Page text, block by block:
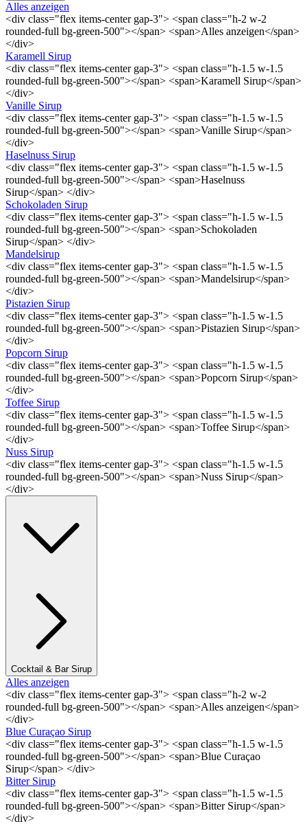
Alles anzeigen
<div class="flex items-center gap-3"> <span class="h-2 w-2
rounded-full bg-green-500"></span> <span>Alles anzeigen</span>
</div>
Karamell Sirup
<div class="flex items-center gap-3"> <span class="h-1.5 w-1.5
rounded-full bg-green-500"></span> <span>Karamell Sirup</span>
</div>
Vanille Sirup
<div class="flex items-center gap-3"> <span class="h-1.5 w-1.5
rounded-full bg-green-500"></span> <span>Vanille Sirup</span>
</div>
Haselnuss Sirup
<div class="flex items-center gap-3"> <span class="h-1.5 w-1.5
rounded-full bg-green-500"></span> <span>Haselnuss
Sirup</span> </div>
Schokoladen Sirup
<div class="flex items-center gap-3"> <span class="h-1.5 w-1.5
rounded-full bg-green-500"></span> <span>Schokoladen
Sirup</span> </div>
Mandelsirup
<div class="flex items-center gap-3"> <span class="h-1.5 w-1.5
rounded-full bg-green-500"></span> <span>Mandelsirup</span>
</div>
Pistazien Sirup
<div class="flex items-center gap-3"> <span class="h-1.5 w-1.5
rounded-full bg-green-500"></span> <span>Pistazien Sirup</span>
</div>
Popcorn Sirup
<div class="flex items-center gap-3"> <span class="h-1.5 w-1.5
rounded-full bg-green-500"></span> <span>Popcorn Sirup</span>
</div>
Toffee Sirup
<div class="flex items-center gap-3"> <span class="h-1.5 w-1.5
rounded-full bg-green-500"></span> <span>Toffee Sirup</span>
</div>
Nuss Sirup
<div class="flex items-center gap-3"> <span class="h-1.5 w-1.5
rounded-full bg-green-500"></span> <span>Nuss Sirup</span>
</div>
Cocktail & Bar Sirup
Alles anzeigen
<div class="flex items-center gap-3"> <span class="h-2 w-2
rounded-full bg-green-500"></span> <span>Alles anzeigen</span>
</div>
Blue Curaçao Sirup
<div class="flex items-center gap-3"> <span class="h-1.5 w-1.5
rounded-full bg-green-500"></span> <span>Blue Curaçao
Sirup</span> </div>
Bitter Sirup
<div class="flex items-center gap-3"> <span class="h-1.5 w-1.5
rounded-full bg-green-500"></span> <span>Bitter Sirup</span>
</div>